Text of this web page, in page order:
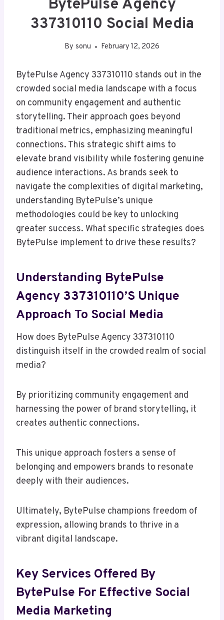
BytePulse Agency
337310110 Social Media
By sonu February 12, 2026
BytePulse Agency 337310110 stands out in the
crowded social media landscape with a focus
on community engagement and authentic
storytelling. Their approach goes beyond
traditional metrics, emphasizing meaningful
connections. This strategic shift aims to
elevate brand visibility while fostering genuine
audience interactions. As brands seek to
navigate the complexities of digital marketing,
understanding BytePulse’s unique
methodologies could be key to unlocking
greater success. What specific strategies does
BytePulse implement to drive these results?
Understanding BytePulse
Agency 337310110’s Unique
Approach To Social Media
How does BytePulse Agency 337310110
distinguish itself in the crowded realm of social
media?
By prioritizing community engagement and
harnessing the power of brand storytelling, it
creates authentic connections.
This unique approach fosters a sense of
belonging and empowers brands to resonate
deeply with their audiences.
Ultimately, BytePulse champions freedom of
expression, allowing brands to thrive in a
vibrant digital landscape.
Key Services Offered By
BytePulse For Effective Social
Media Marketing